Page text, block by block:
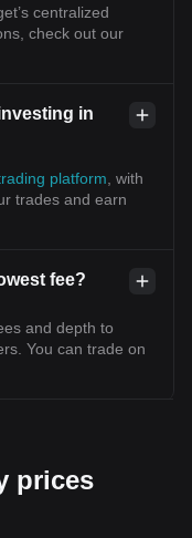
centralized
check out our
in
platform , with
trades and earn
fee?
and depth to
You can trade on
prices